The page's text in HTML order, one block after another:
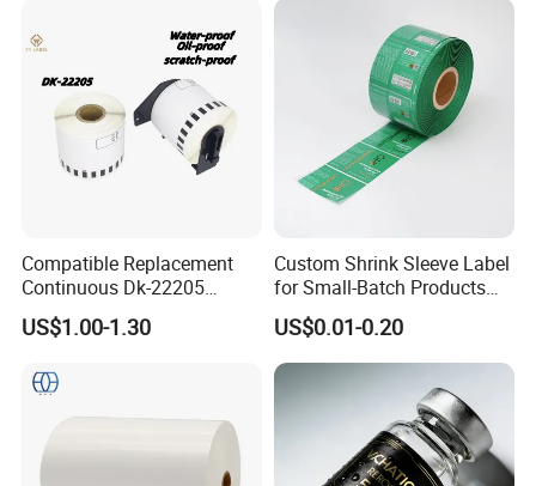
Compatible Replacement
Continuous Dk-22205
Three-Proof Thermal Labels
Roll for Brother Printer
US$1.00-1.30
Custom Shrink Sleeve Label
for Small-Batch Products
and Displays Urgent Order
OEM/ODM
US$0.01-0.20